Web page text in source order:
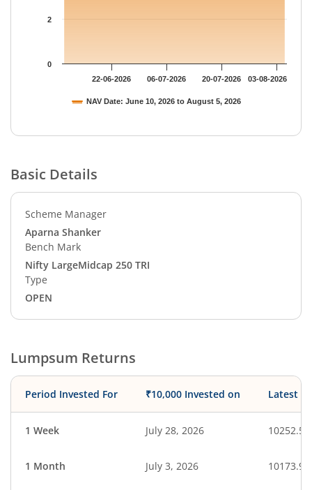
NAV Date: June 10, 2026 to August 5, 2026
22-06-2026 06-07-2026 20-07-2026 03-08-2026
0
2
Basic Details
Scheme Manager
Aparna Shanker
Bench Mark
Nifty LargeMidcap 250 TRI
Type
OPEN
Lumpsum Returns
Period Invested For ₹10,000 Invested on Latest
1 Week July 28, 2026 10252.50
1 Month July 3, 2026 10173.97